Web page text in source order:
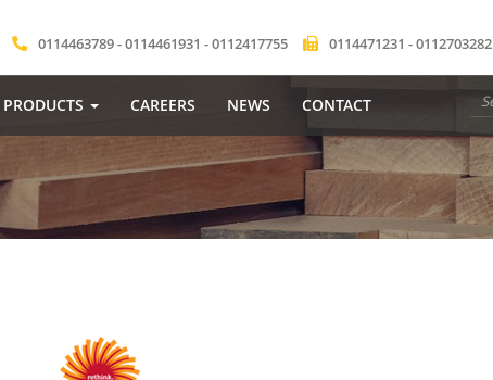
0114463789 - 0114461931 - 0112417755 0114471231 - 0112703282
PRODUCTS CAREERS NEWS CONTACT